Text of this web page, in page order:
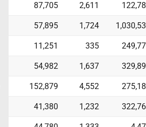
87,705 2,611
57,895 1,724
11,251 335
54,982 1,637
152,879 4,552
41,380 1,232